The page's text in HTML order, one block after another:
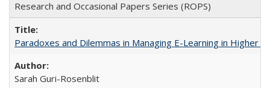
Research and Occasional Papers Series (ROPS)
Paradoxes and Dilemmas in Managing E-Learning in Higher
Sarah Guri-Rosenblit